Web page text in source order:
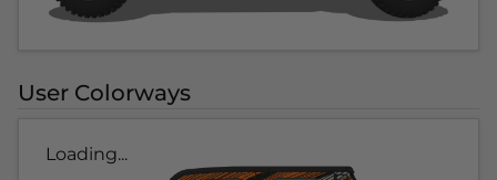
User Colorways
Loading...